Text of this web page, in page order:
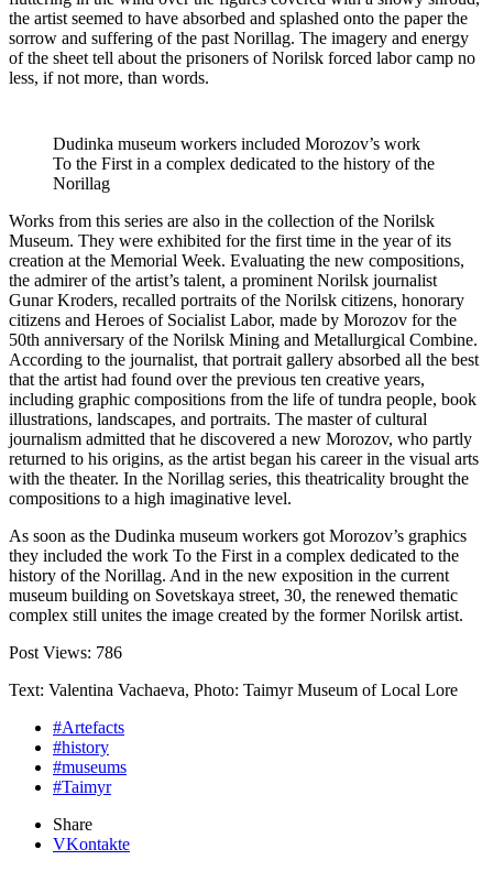
the artist seemed to have absorbed and splashed onto the paper the
sorrow and suffering of the past Norillag. The imagery and energy
of the sheet tell about the prisoners of Norilsk forced labor camp no
less, if not more, than words.
Dudinka museum workers included Morozov’s work
To the First in a complex dedicated to the history of the
Norillag
Works from this series are also in the collection of the Norilsk
Museum. They were exhibited for the first time in the year of its
creation at the Memorial Week. Evaluating the new compositions,
the admirer of the artist’s talent, a prominent Norilsk journalist
Gunar Kroders, recalled portraits of the Norilsk citizens, honorary
citizens and Heroes of Socialist Labor, made by Morozov for the
50th anniversary of the Norilsk Mining and Metallurgical Combine.
According to the journalist, that portrait gallery absorbed all the best
that the artist had found over the previous ten creative years,
including graphic compositions from the life of tundra people, book
illustrations, landscapes, and portraits. The master of cultural
journalism admitted that he discovered a new Morozov, who partly
returned to his origins, as the artist began his career in the visual arts
with the theater. In the Norillag series, this theatricality brought the
compositions to a high imaginative level.
As soon as the Dudinka museum workers got Morozov’s graphics
they included the work To the First in a complex dedicated to the
history of the Norillag. And in the new exposition in the current
museum building on Sovetskaya street, 30, the renewed thematic
complex still unites the image created by the former Norilsk artist.
Post Views: 786
Text: Valentina Vachaeva, Photo: Taimyr Museum of Local Lore
#Artefacts
#history
#museums
#Taimyr
Share
VKontakte